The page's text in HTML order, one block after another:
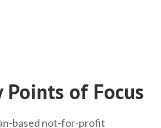
Points of Focus
based not-for-profit